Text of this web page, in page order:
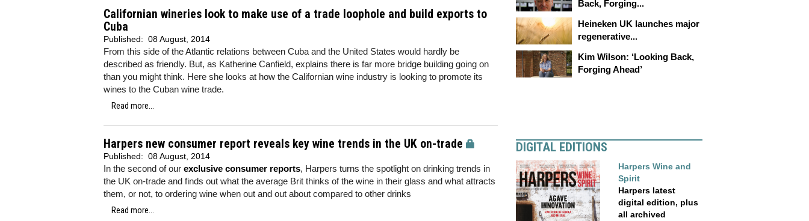
Californian wineries look to make use of a trade loophole and build exports to
Cuba
Published: 08 August, 2014
From this side of the Atlantic relations between Cuba and the United States would hardly be
described as friendly. But, as Katherine Canfield, explains there is far more bridge building going on
than you might think. Here she looks at how the Californian wine industry is looking to promote its
wines to the Cuban wine trade.
Read more...
Harpers new consumer report reveals key wine trends in the UK on-trade
Published: 08 August, 2014
In the second of our exclusive consumer reports, Harpers turns the spotlight on drinking trends in
the UK on-trade and finds out what the average Brit thinks of the wine in their glass and what attracts
them, or not, to ordering wine when out and out about compared to other drinks
Read more...
Back, Forging...
Heineken UK launches major
regenerative...
Kim Wilson: ‘Looking Back,
Forging Ahead’
DIGITAL EDITIONS
Harpers Wine and
Spirit
Harpers latest
digital edition, plus
all archived